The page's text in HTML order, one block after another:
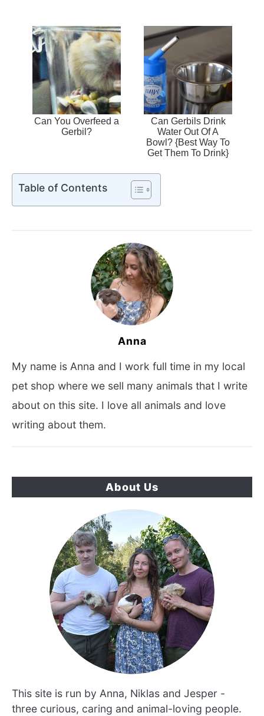
Can You Overfeed a
Gerbil?
Can Gerbils Drink
Water Out Of A
Bowl? {Best Way To
Get Them To Drink}
Table of Contents
Anna
My name is Anna and I work full time in my local
pet shop where we sell many animals that I write
about on this site. I love all animals and love
writing about them.
About Us
This site is run by Anna, Niklas and Jesper -
three curious, caring and animal-loving people.